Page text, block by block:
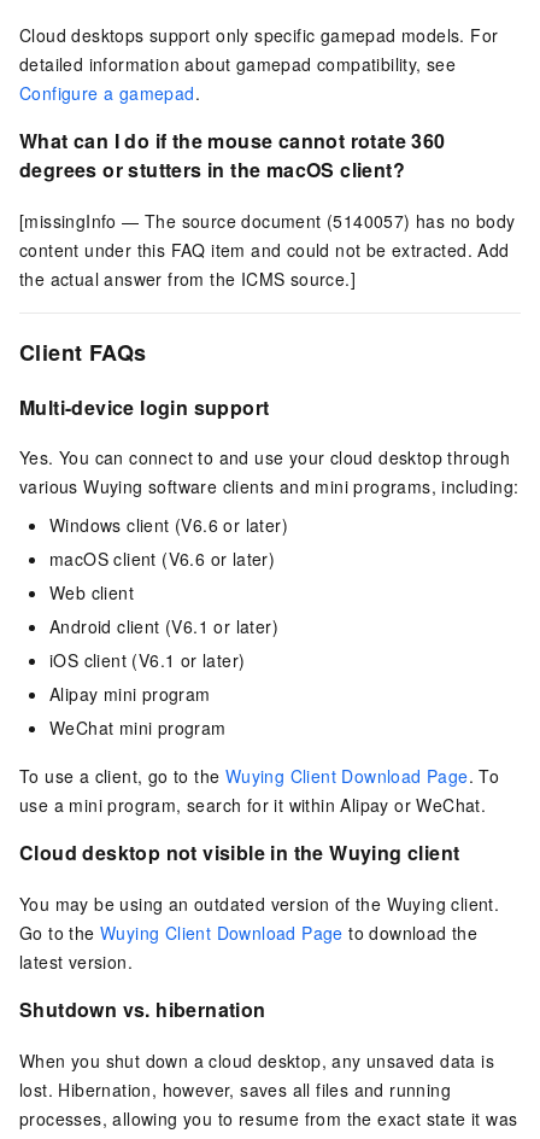
Cloud desktops support only specific gamepad models. For
detailed information about gamepad compatibility, see
Configure a gamepad.
What can I do if the mouse cannot rotate 360
degrees or stutters in the macOS client?
[missingInfo — The source document (5140057) has no body
content under this FAQ item and could not be extracted. Add
the actual answer from the ICMS source.]
Client FAQs
Multi-device login support
Yes. You can connect to and use your cloud desktop through
various Wuying software clients and mini programs, including:
Windows client (V6.6 or later)
macOS client (V6.6 or later)
Web client
Android client (V6.1 or later)
iOS client (V6.1 or later)
Alipay mini program
WeChat mini program
To use a client, go to the Wuying Client Download Page. To
use a mini program, search for it within Alipay or WeChat.
Cloud desktop not visible in the Wuying client
You may be using an outdated version of the Wuying client.
Go to theWuying Client Download Page to download the
latest version.
Shutdown vs. hibernation
When you shut down a cloud desktop, any unsaved data is
lost. Hibernation, however, saves all files and running
processes, allowing you to resume from the exact state it was